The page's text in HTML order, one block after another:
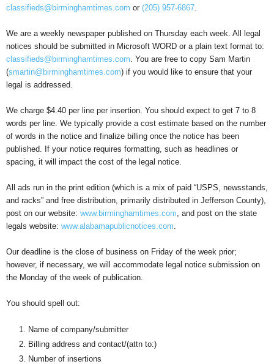
classifieds@birminghamtimes.com or (205) 957-6867.
We are a weekly newspaper published on Thursday each week. All legal
notices should be submitted in Microsoft WORD or a plain text format to:
classifieds@birminghamtimes.com. You are free to copy Sam Martin
(smartin@birminghamtimes.com) if you would like to ensure that your
legal is addressed.
We charge $4.40 per line per insertion. You should expect to get 7 to 8
words per line. We typically provide a cost estimate based on the number
of words in the notice and finalize billing once the notice has been
published. If your notice requires formatting, such as headlines or
spacing, it will impact the cost of the legal notice.
All ads run in the print edition (which is a mix of paid “USPS, newsstands,
and racks” and free distribution, primarily distributed in Jefferson County),
post on our website: www.birminghamtimes.com, and post on the state
legals website: www.alabamapublicnotices.com.
Our deadline is the close of business on Friday of the week prior;
however, if necessary, we will accommodate legal notice submission on
the Monday of the week of publication.
You should spell out:
Name of company/submitter
Billing address and contact/(attn to:)
Number of insertions